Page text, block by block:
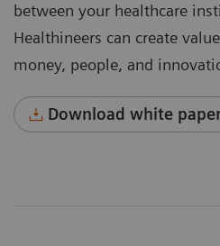
between your healthcare
Healthineers can create
money, people, and
Download white